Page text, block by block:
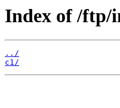
Index of /ftp/
../
c1/